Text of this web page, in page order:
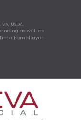
USDA,
as well as
Homebuyer